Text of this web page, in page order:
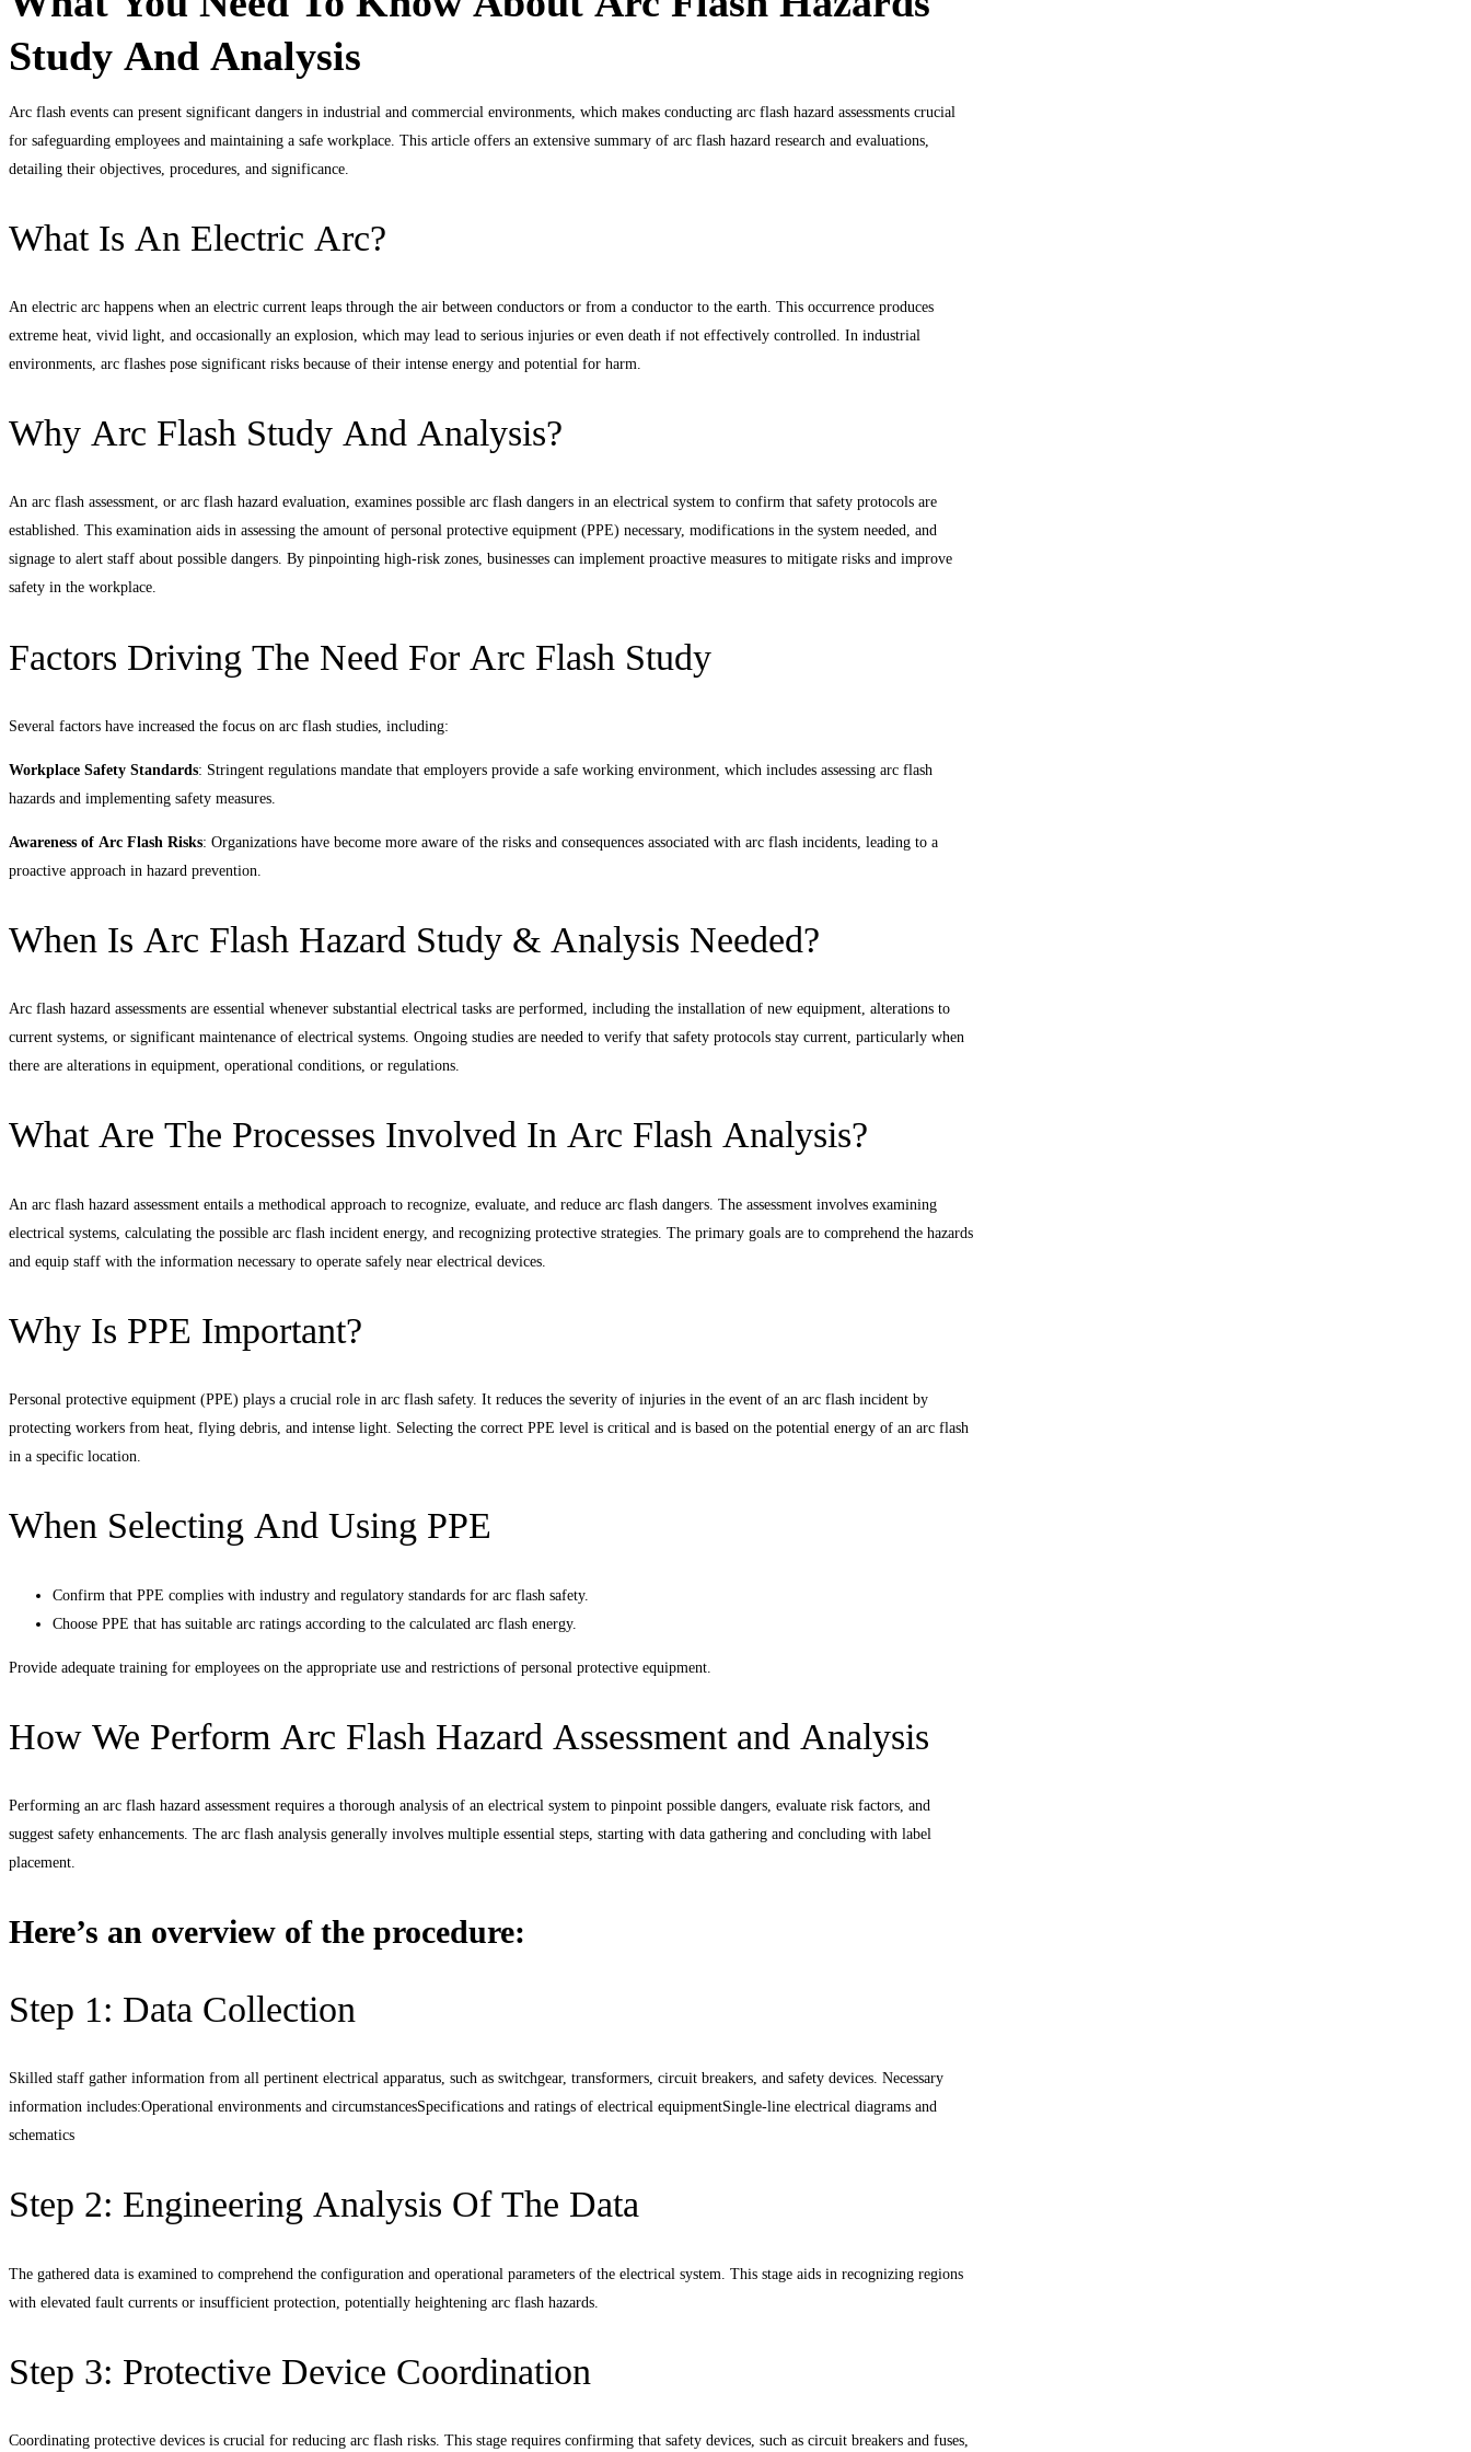
Flash
Hazards
Study
And
Study And Analysis
Arc flash events can present significant dangers in industrial and commercial environments, which makes conducting arc flash hazard assessments crucial
for safeguarding employees and maintaining a safe workplace. This article offers an extensive summary of arc flash hazard research and evaluations,
detailing their objectives, procedures, and significance.
What Is An Electric Arc?
An electric arc happens when an electric current leaps through the air between conductors or from a conductor to the earth. This occurrence produces
extreme heat, vivid light, and occasionally an explosion, which may lead to serious injuries or even death if not effectively controlled. In industrial
environments, arc flashes pose significant risks because of their intense energy and potential for harm.
Why Arc Flash Study And Analysis?
An arc flash assessment, or arc flash hazard evaluation, examines possible arc flash dangers in an electrical system to confirm that safety protocols are
established. This examination aids in assessing the amount of personal protective equipment (PPE) necessary, modifications in the system needed, and
signage to alert staff about possible dangers. By pinpointing high-risk zones, businesses can implement proactive measures to mitigate risks and improve
safety in the workplace.
Factors Driving The Need For Arc Flash Study
Several factors have increased the focus on arc flash studies, including:
Workplace Safety Standards: Stringent regulations mandate that employers provide a safe working environment, which includes assessing arc flash
hazards and implementing safety measures.
Awareness of Arc Flash Risks: Organizations have become more aware of the risks and consequences associated with arc flash incidents, leading to a
proactive approach in hazard prevention.
When Is Arc Flash Hazard Study & Analysis Needed?
Arc flash hazard assessments are essential whenever substantial electrical tasks are performed, including the installation of new equipment, alterations to
current systems, or significant maintenance of electrical systems. Ongoing studies are needed to verify that safety protocols stay current, particularly when
there are alterations in equipment, operational conditions, or regulations.
What Are The Processes Involved In Arc Flash Analysis?
An arc flash hazard assessment entails a methodical approach to recognize, evaluate, and reduce arc flash dangers. The assessment involves examining
electrical systems, calculating the possible arc flash incident energy, and recognizing protective strategies. The primary goals are to comprehend the hazards
and equip staff with the information necessary to operate safely near electrical devices.
Why Is PPE Important?
Personal protective equipment (PPE) plays a crucial role in arc flash safety. It reduces the severity of injuries in the event of an arc flash incident by
protecting workers from heat, flying debris, and intense light. Selecting the correct PPE level is critical and is based on the potential energy of an arc flash
in a specific location.
When Selecting And Using PPE
Confirm that PPE complies with industry and regulatory standards for arc flash safety.
Choose PPE that has suitable arc ratings according to the calculated arc flash energy.
Provide adequate training for employees on the appropriate use and restrictions of personal protective equipment.
How We Perform Arc Flash Hazard Assessment and Analysis
Performing an arc flash hazard assessment requires a thorough analysis of an electrical system to pinpoint possible dangers, evaluate risk factors, and
suggest safety enhancements. The arc flash analysis generally involves multiple essential steps, starting with data gathering and concluding with label
placement.
Here’s an overview of the procedure:
Step 1: Data Collection
Skilled staff gather information from all pertinent electrical apparatus, such as switchgear, transformers, circuit breakers, and safety devices. Necessary
information includes:Operational environments and circumstancesSpecifications and ratings of electrical equipmentSingle-line electrical diagrams and
schematics
Step 2: Engineering Analysis Of The Data
The gathered data is examined to comprehend the configuration and operational parameters of the electrical system. This stage aids in recognizing regions
with elevated fault currents or insufficient protection, potentially heightening arc flash hazards.
Step 3: Protective Device Coordination
Coordinating protective devices is crucial for reducing arc flash risks. This stage requires confirming that safety devices, such as circuit breakers and fuses,